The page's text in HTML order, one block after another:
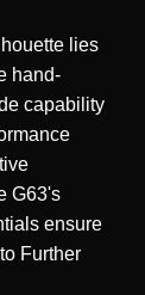
lies
hand-
capability
G63's
ensure
Further